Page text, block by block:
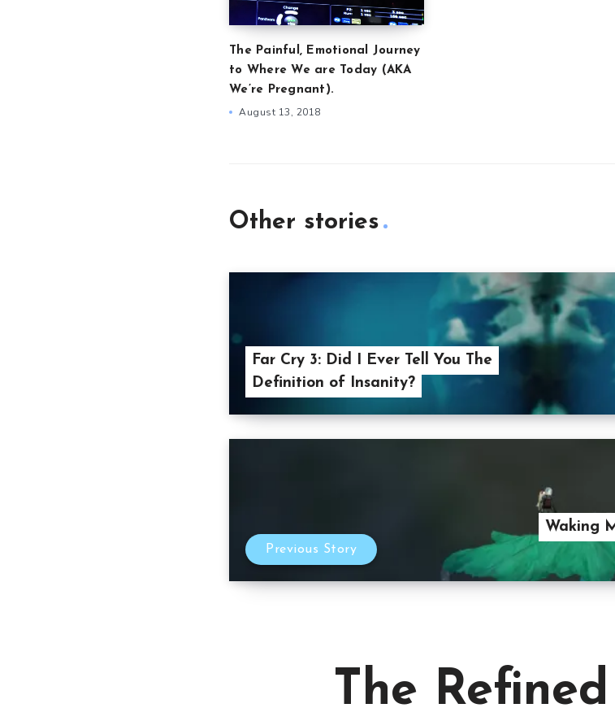
The Painful, Emotional Journey
to Where We are Today (AKA
We’re Pregnant).
August 13, 2018
Other stories
Far Cry 3: Did I Ever Tell You The
Definition of Insanity?
Waking
Previous Story
The